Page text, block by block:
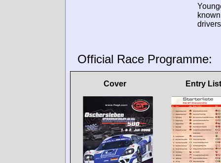
known
Official Race Programme:
Cover Entry List